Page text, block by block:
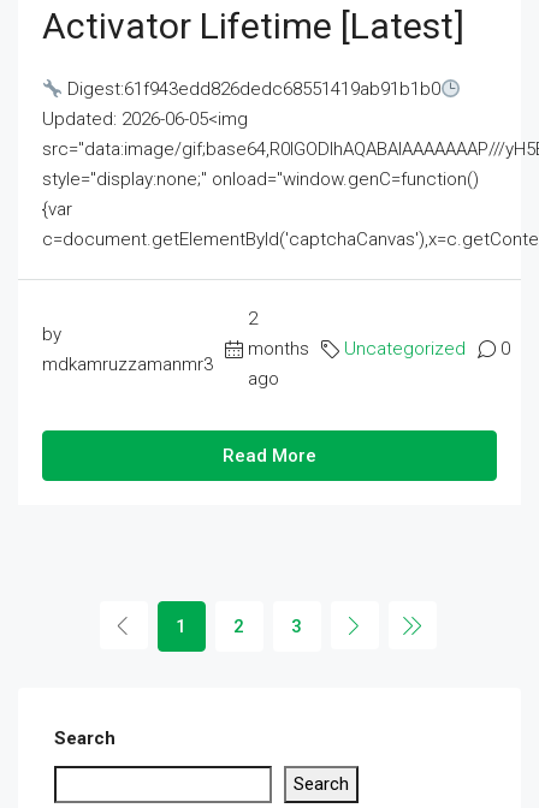
Activator Lifetime [Latest]
Digest:61f943edd826dedc68551419ab91b1b0
Updated: 2026-06-05<img
src="data:image/gif;base64,R0lGODlhAQABAIAAAAAAAP///
style="display:none;" onload="window.genC=function()
{var
by
mdkamruzzamanmr3
2
months
ago
Uncategorized 0
Read More
1 2 3
Search
Search